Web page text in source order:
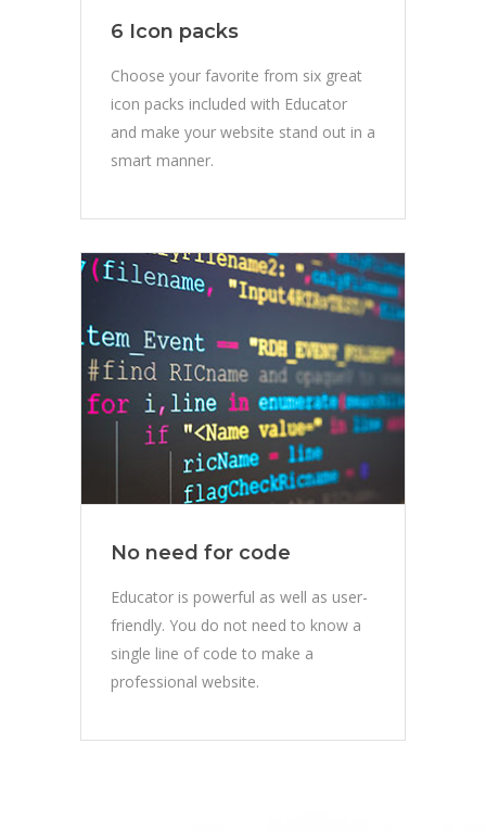
6 Icon packs
Choose your favorite from six great
icon packs included with Educator
and make your website stand out in a
smart manner.
No need for code
Educator is powerful as well as user-
friendly. You do not need to know a
single line of code to make a
professional website.